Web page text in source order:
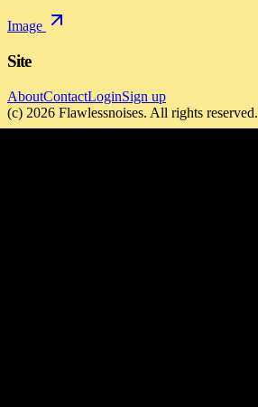
Image
Site
AboutContactLoginSign up
(c) 2026 Flawlessnoises. All rights reserved.